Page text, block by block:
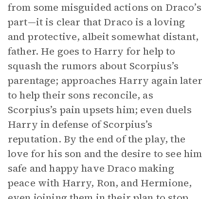
from some misguided actions on Draco’s
part—it is clear that Draco is a loving
and protective, albeit somewhat distant,
father. He goes to Harry for help to
squash the rumors about Scorpius’s
parentage; approaches Harry again later
to help their sons reconcile, as
Scorpius’s pain upsets him; even duels
Harry in defense of Scorpius’s
reputation. By the end of the play, the
love for his son and the desire to see him
safe and happy have Draco making
peace with Harry, Ron, and Hermione,